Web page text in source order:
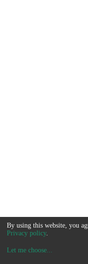
By using this website, you
Privacy policy.
Let me choose...